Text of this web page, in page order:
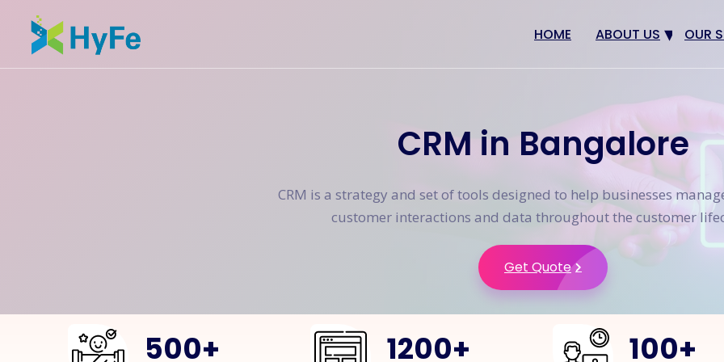
HOME ABOUT US OUR
SEO
CRM in Bangalore
CRM is a strategy and set of tools designed to help businesses
customer interactions and data throughout the customer
Get Quote
500+ 1200+ 100+